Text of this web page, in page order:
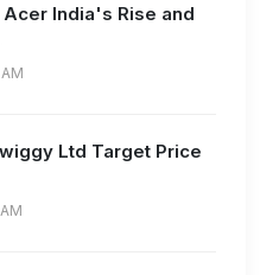
Acer India's Rise and
Ltd Target Price